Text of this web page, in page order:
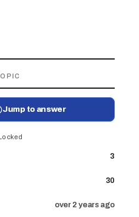
Jump to answer
3
30
over 2 years ago